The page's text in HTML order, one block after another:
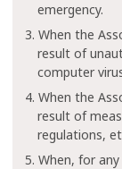
emergency.
3. When the
result of
computer
4. When the
result of
regulations,
5. When, for